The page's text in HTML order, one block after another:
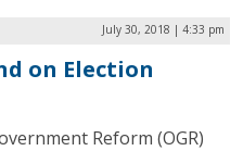
July 30, 2018 | 4:33 pm
on Election
Reform (OGR)